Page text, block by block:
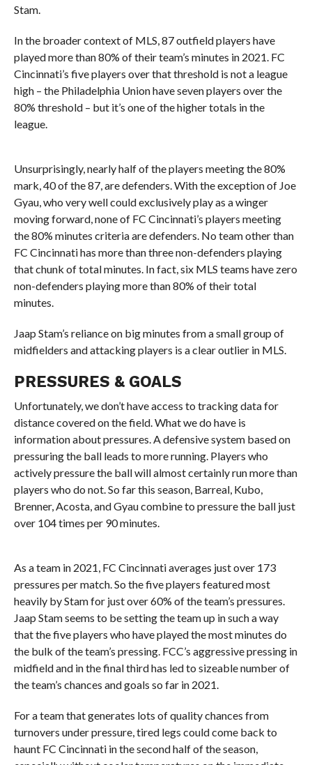
Stam.
In the broader context of MLS, 87 outfield players have
played more than 80% of their team’s minutes in 2021. FC
Cincinnati’s five players over that threshold is not a league
high – the Philadelphia Union have seven players over the
80% threshold – but it’s one of the higher totals in the
league.
Unsurprisingly, nearly half of the players meeting the 80%
mark, 40 of the 87, are defenders. With the exception of Joe
Gyau, who very well could exclusively play as a winger
moving forward, none of FC Cincinnati’s players meeting
the 80% minutes criteria are defenders. No team other than
FC Cincinnati has more than three non-defenders playing
that chunk of total minutes. In fact, six MLS teams have zero
non-defenders playing more than 80% of their total
minutes.
Jaap Stam’s reliance on big minutes from a small group of
midfielders and attacking players is a clear outlier in MLS.
PRESSURES & GOALS
Unfortunately, we don’t have access to tracking data for
distance covered on the field. What we do have is
information about pressures. A defensive system based on
pressuring the ball leads to more running. Players who
actively pressure the ball will almost certainly run more than
players who do not. So far this season, Barreal, Kubo,
Brenner, Acosta, and Gyau combine to pressure the ball just
over 104 times per 90 minutes.
As a team in 2021, FC Cincinnati averages just over 173
pressures per match. So the five players featured most
heavily by Stam for just over 60% of the team’s pressures.
Jaap Stam seems to be setting the team up in such a way
that the five players who have played the most minutes do
the bulk of the team’s pressing. FCC’s aggressive pressing in
midfield and in the final third has led to sizeable number of
the team’s chances and goals so far in 2021.
For a team that generates lots of quality chances from
turnovers under pressure, tired legs could come back to
haunt FC Cincinnati in the second half of the season,